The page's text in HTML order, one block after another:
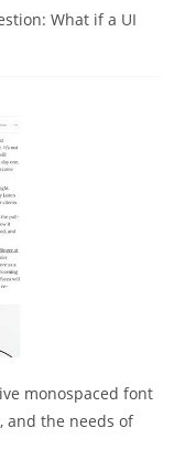
What if a UI
monospaced font
and the needs of